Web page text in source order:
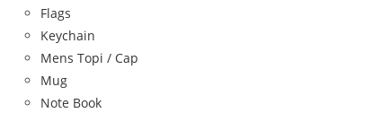
Flags
Keychain
Mens Topi / Cap
Mug
Note Book